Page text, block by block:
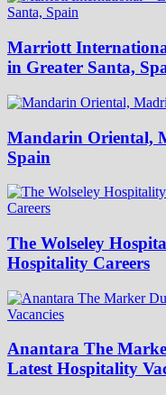
Marriott
in Greater Santa,
Mandarin Oriental,
Spain
The Wolseley
Hospitality Careers
Anantara The
Latest Hospitality